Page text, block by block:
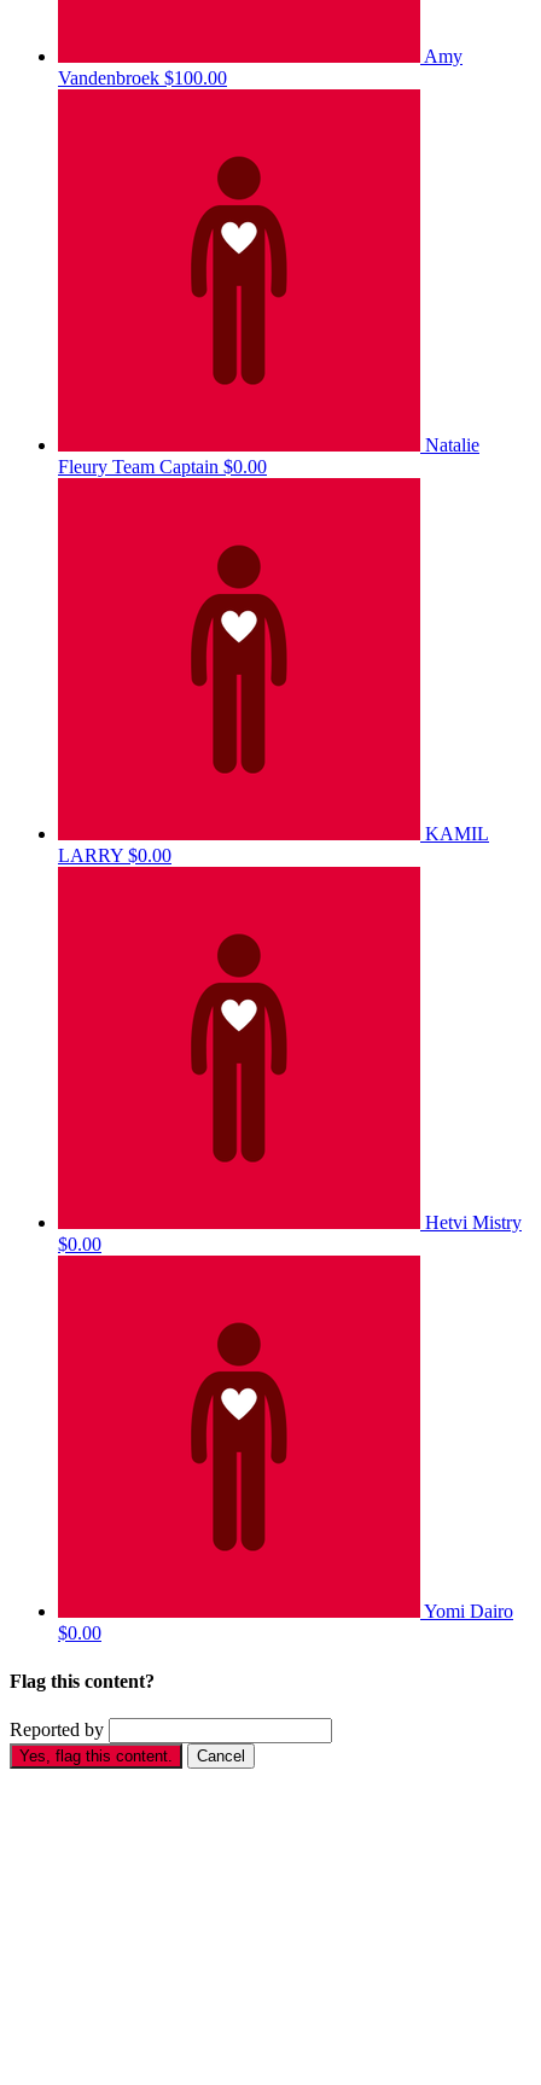
Amy
Vandenbroek $100.00
Natalie
Fleury Team Captain $0.00
KAMIL
LARRY $0.00
Hetvi Mistry
$0.00
Yomi Dairo
$0.00
Flag this content?
Reported by
Yes, flag this content. Cancel